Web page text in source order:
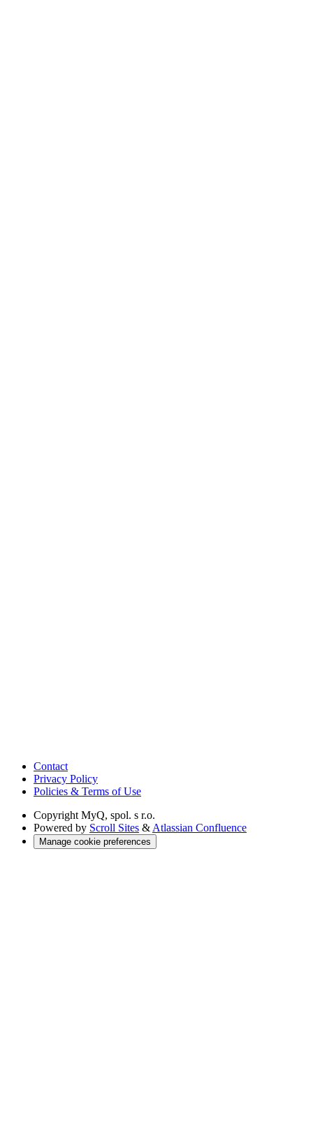
Contact
Privacy Policy
Policies & Terms of Use
Copyright MyQ, spol. s r.o.
Powered by Scroll Sites & Atlassian Confluence
Manage cookie preferences